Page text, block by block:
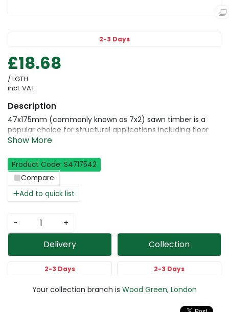
2-3 Days
£18.68
/ LGTH
incl. VAT
Product Code: S4717542
Compare
Add to quick list
47x175mm (commonly known as 7x2) sawn timber is a
popular choice for structural applications including floor
joists, roof rafters, and heavy-duty framing. This high-
C24 for dependable load-bearing capacity and long-term
durability. Milled from premium Scandinavian whitewood, it
offers consistent quality and is available in a full range of
lengths for construction and renovation work.
-
+
Delivery
2-3 Days
Collection
2-3 Days
Your collection branch is Wood Green, London